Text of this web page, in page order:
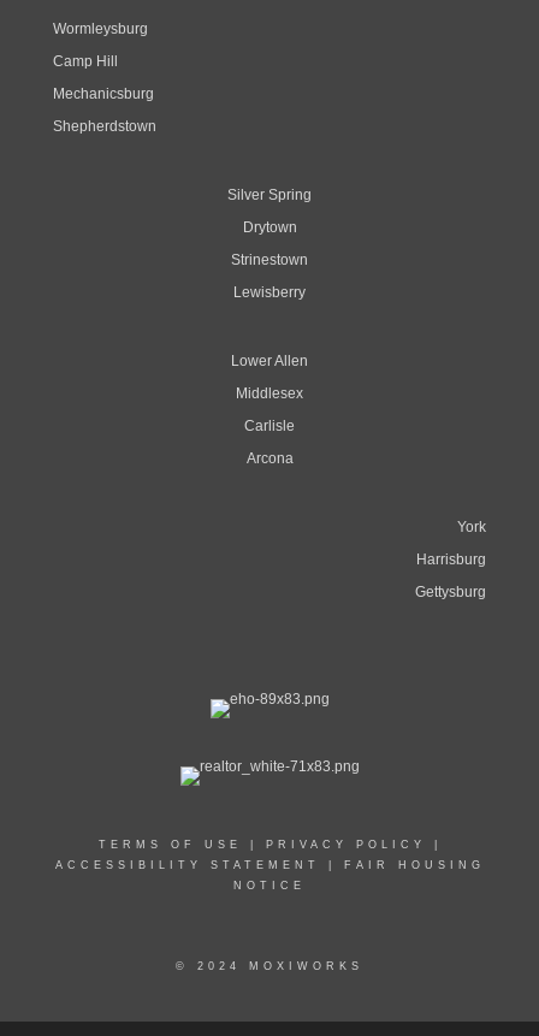
Wormleysburg
Camp Hill
Mechanicsburg
Shepherdstown
Silver Spring
Drytown
Strinestown
Lewisberry
Lower Allen
Middlesex
Carlisle
Arcona
York
Harrisburg
Gettysburg
TERMS OF USE PRIVACY POLICY
ACCESSIBILITY STATEMENT
FAIR HOUSING
NOTICE
© 2024 MOXIWORKS